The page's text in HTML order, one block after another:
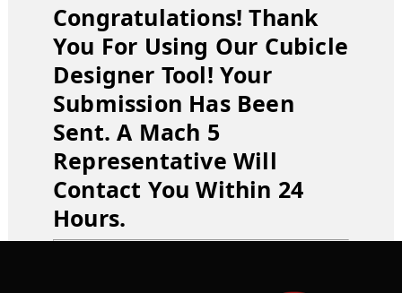
Congratulations! Thank
You For Using Our Cubicle
Designer Tool! Your
Submission Has Been
Sent. A Mach 5
Representative Will
Contact You Within 24
Hours.